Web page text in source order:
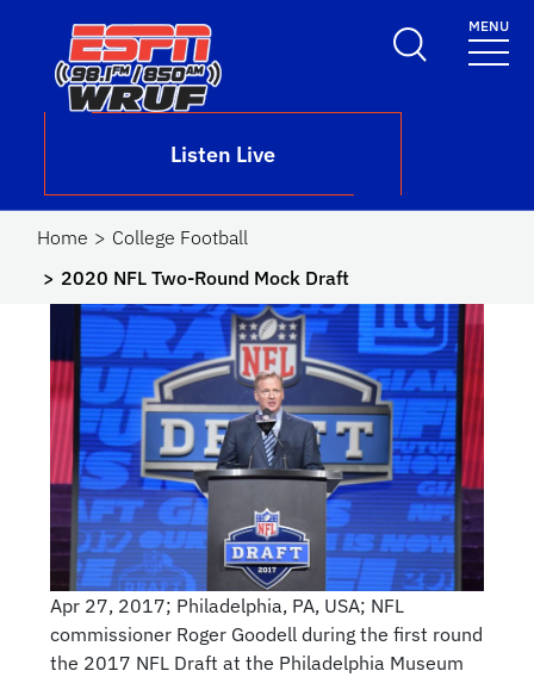
Skip to main content
Listen Live
MENU
Home
College Football
2020 NFL Two-Round Mock Draft
Apr 27, 2017; Philadelphia, PA, USA; NFL
commissioner Roger Goodell during the first round
the 2017 NFL Draft at the Philadelphia Museum